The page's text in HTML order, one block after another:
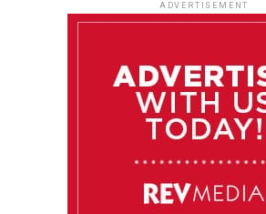
ADVERTISEMENT